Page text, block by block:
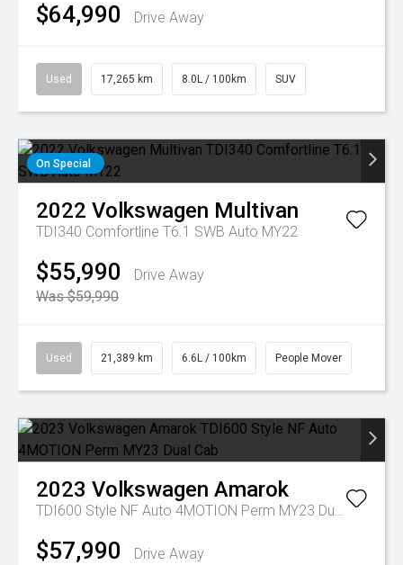
$64,990 Drive Away
Used 17,265 km 8.0L / 100km SUV
On Special
2022 Volkswagen Multivan
TDI340 Comfortline T6.1 SWB Auto MY22
$55,990
Drive Away
Was $59,990
Used 21,389 km 6.6L / 100km People Mover
2023 Volkswagen Amarok
TDI600 Style NF Auto 4MOTION Perm MY23 Dual Cab
$57,990 Drive Away